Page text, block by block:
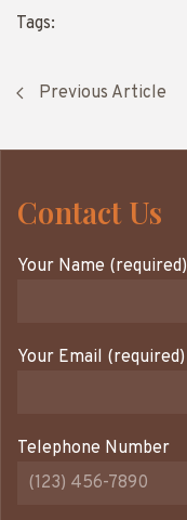
Tags:
Previous Article
Contact Us
Your Name (required)
Your Email (required)
Telephone Number